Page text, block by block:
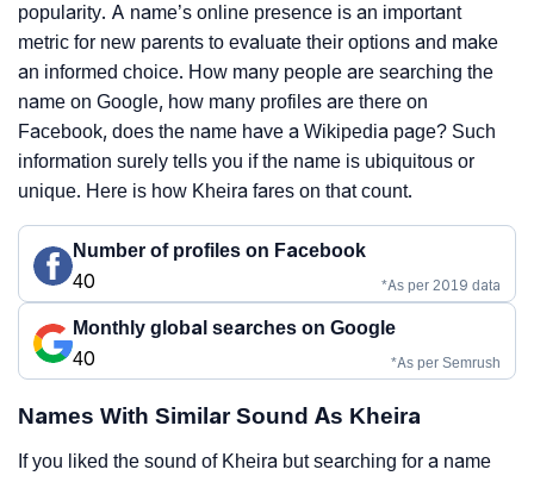
popularity. A name’s online presence is an important
metric for new parents to evaluate their options and make
an informed choice. How many people are searching the
name on Google, how many profiles are there on
Facebook, does the name have a Wikipedia page? Such
information surely tells you if the name is ubiquitous or
unique. Here is how Kheira fares on that count.
Number of profiles on Facebook
40
*As per 2019 data
Monthly global searches on Google
40
*As per Semrush
Names With Similar Sound As Kheira
If you liked the sound of Kheira but searching for a name